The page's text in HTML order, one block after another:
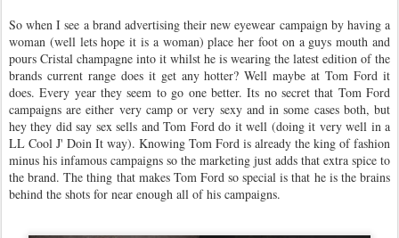
So when I see a brand advertising their new eyewear campaign by having a
woman (well lets hope it is a woman) place her foot on a guys mouth and
pours Cristal champagne into it whilst he is wearing the latest edition of the
brands current range does it get any hotter? Well maybe at Tom Ford it
does. Every year they seem to go one better. Its no secret that Tom Ford
campaigns are either very camp or very sexy and in some cases both, but
hey they did say sex sells and Tom Ford do it well (doing it very well in a
LL Cool J' Doin It way). Knowing Tom Ford is already the king of fashion
minus his infamous campaigns so the marketing just adds that extra spice to
the brand. The thing that makes Tom Ford so special is that he is the brains
behind the shots for near enough all of his campaigns.